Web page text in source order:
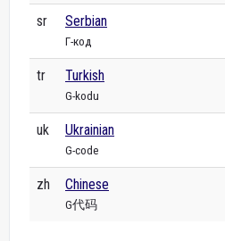
sr Serbian
Г-код
tr Turkish
G-kodu
uk Ukrainian
G-code
zh Chinese
G代码